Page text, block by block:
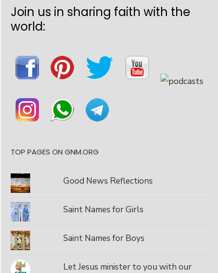
Join us in sharing faith with the
world:
TOP PAGES ON GNM.ORG
Good News Reflections
Saint Names for Girls
Saint Names for Boys
Let Jesus minister to you with our